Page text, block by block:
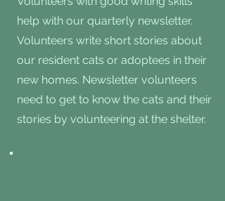
help with our quarterly newsletter.
Volunteers write short stories about
our resident cats or adoptees in their
new homes. Newsletter volunteers
need to get to know the cats and their
stories by volunteering at the shelter.